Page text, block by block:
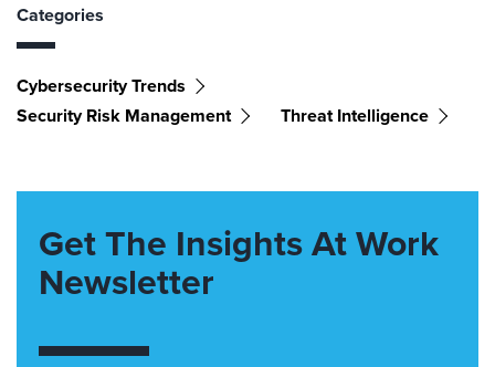
Categories
Cybersecurity Trends
Security Risk Management
Threat Intelligence
Get The Insights At Work
Newsletter